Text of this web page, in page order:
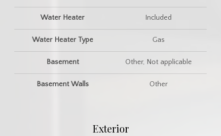
Water Heater Included
Water Heater Type Gas
Basement Other, Not applicable
Basement Walls Other
Exterior